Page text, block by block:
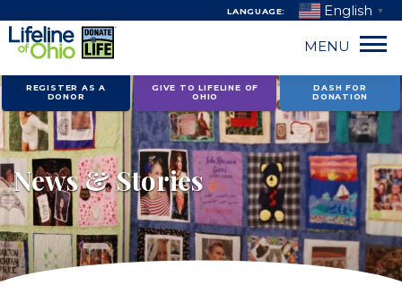
Skip
content
LANGUAGE: English ▼
MENU
REGISTER AS A
DONOR
GIVE TO LIFELINE OF
OHIO
DASH FOR
DONATION
News & Stories